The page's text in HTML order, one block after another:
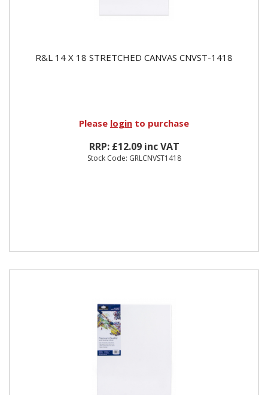
R&L 14 X 18 STRETCHED CANVAS CNVST-1418
Please login to purchase
RRP: £12.09 inc VAT
Stock Code: GRLCNVST1418